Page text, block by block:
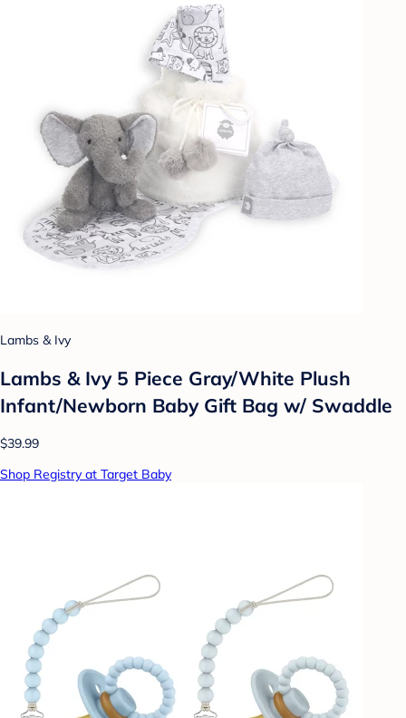
Lambs & Ivy
Lambs & Ivy 5 Piece Gray/White Plush
Infant/Newborn Baby Gift Bag w/ Swaddle
$39.99
Shop Registry at Target Baby